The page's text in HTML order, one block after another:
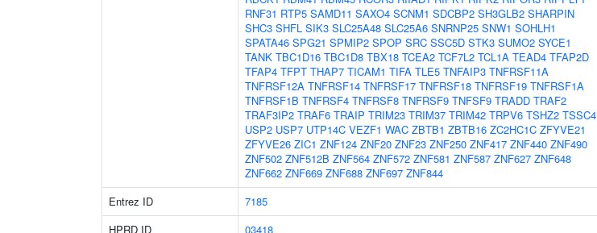
RNF31 RTP5 SAMD11 SAXO4 SCNM1 SDCBP2 SH3GLB2 SHARPIN
SHC3 SHFL SIK3 SLC25A48 SLC25A6 SNRNP25 SNW1 SOHLH1
SPATA46 SPG21 SPMIP2 SPOP SRC SSC5D STK3 SUMO2 SYCE1
TANK TBC1D16 TBC1D8 TBX18 TCEA2 TCF7L2 TCL1A TEAD4 TFAP2D
TFAP4 TFPT THAP7 TICAM1 TIFA TLE5 TNFAIP3 TNFRSF11A
TNFRSF12A TNFRSF14 TNFRSF17 TNFRSF18 TNFRSF19 TNFRSF1A
TNFRSF1B TNFRSF4 TNFRSF8 TNFRSF9 TNFSF9 TRADD TRAF2
TRAF3IP2 TRAF6 TRAIP TRIM23 TRIM37 TRIM42 TRPV6 TSHZ2 TSSC4
USP2 USP7 UTP14C VEZF1 WAC ZBTB1 ZBTB16 ZC2HC1C ZFYVE21
ZFYVE26 ZIC1 ZNF124 ZNF20 ZNF23 ZNF250 ZNF417 ZNF440 ZNF490
ZNF502 ZNF512B ZNF564 ZNF572 ZNF581 ZNF587 ZNF627 ZNF648
ZNF662 ZNF669 ZNF688 ZNF697 ZNF844
Entrez ID 7185
HPRD ID
03418